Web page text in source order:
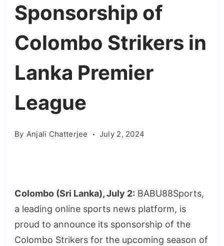
Sponsorship of
Colombo Strikers in
Lanka Premier
League
By Anjali Chatterjee July 2, 2024
Colombo (Sri Lanka), July 2: BABU88Sports,
a leading online sports news platform, is
proud to announce its sponsorship of the
Colombo Strikers for the upcoming season of